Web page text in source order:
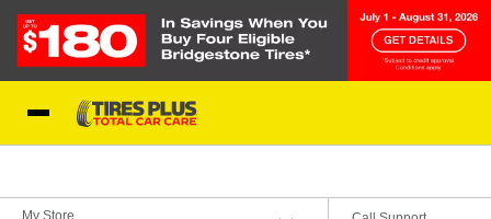
My Store